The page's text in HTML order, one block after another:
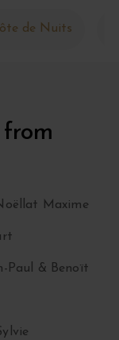
de Nuits
Maxime
Paul & Benoït